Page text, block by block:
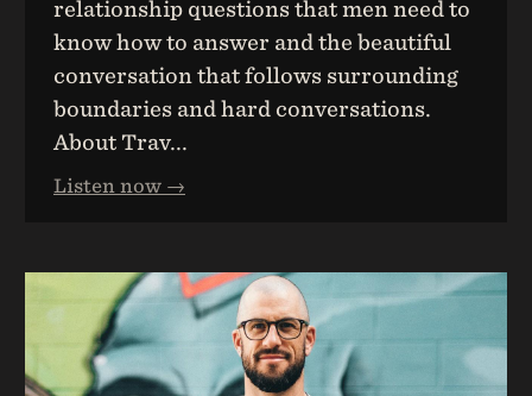
relationship questions that men need to
know how to answer and the beautiful
conversation that follows surrounding
boundaries and hard conversations.
About Trav...
Listen now →